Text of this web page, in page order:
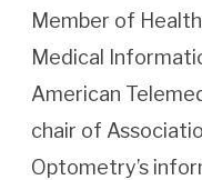
Member of
Medical
American
chair of
Optometry’s